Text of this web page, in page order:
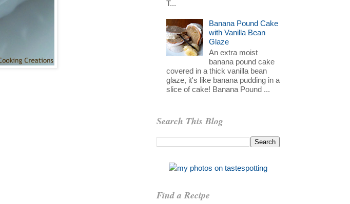
T...
Banana Pound Cake
with Vanilla Bean
Glaze
An extra moist
banana pound cake
covered in a thick vanilla bean
glaze, it's like banana pudding in a
slice of cake! Banana Pound ...
Search This Blog
Find a Recipe